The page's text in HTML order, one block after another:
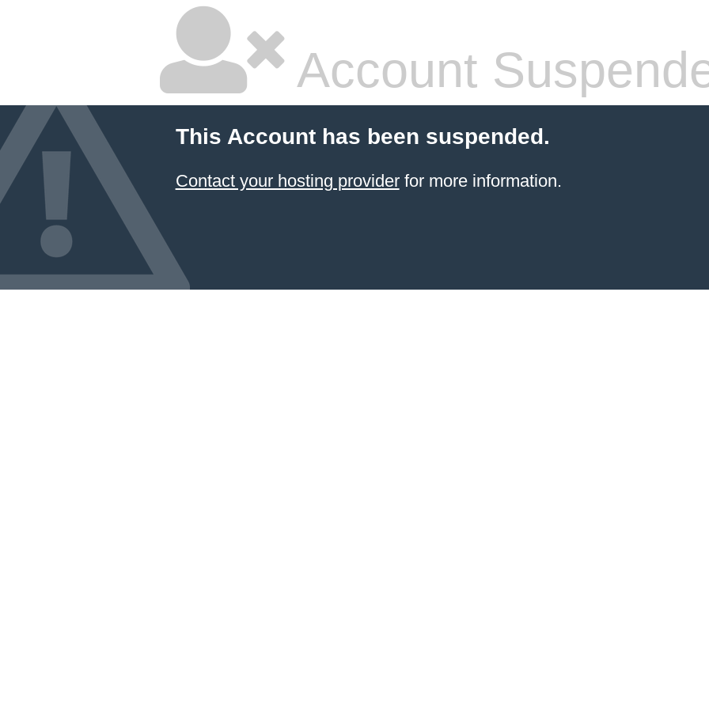
Account
This Account has been suspended.
Contact your hosting providerfor more information.